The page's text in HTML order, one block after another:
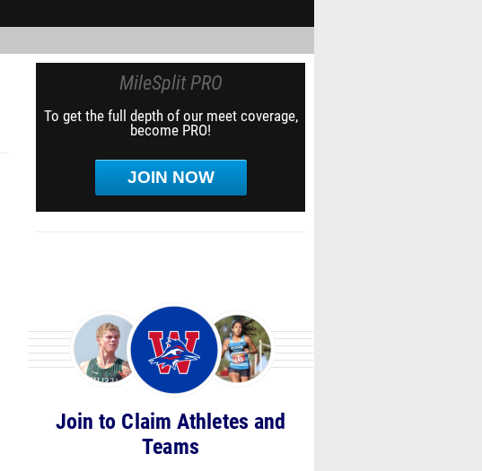
MileSplit PRO
To get the full depth of our meet coverage,
become PRO!
JOIN NOW
Join to Claim Athletes and
Teams